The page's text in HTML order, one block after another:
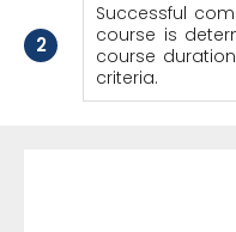
2
Successful
course is
course
criteria.